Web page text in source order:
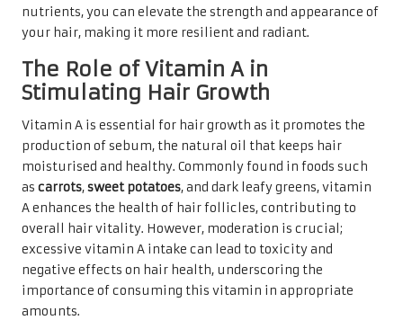
nutrients, you can elevate the strength and appearance of
your hair, making it more resilient and radiant.
The Role of Vitamin A in
Stimulating Hair Growth
Vitamin A is essential for hair growth as it promotes the
production of sebum, the natural oil that keeps hair
moisturised and healthy. Commonly found in foods such
as carrots,sweet potatoes, and dark leafy greens, vitamin
A enhances the health of hair follicles, contributing to
overall hair vitality. However, moderation is crucial;
excessive vitamin A intake can lead to toxicity and
negative effects on hair health, underscoring the
importance of consuming this vitamin in appropriate
amounts.